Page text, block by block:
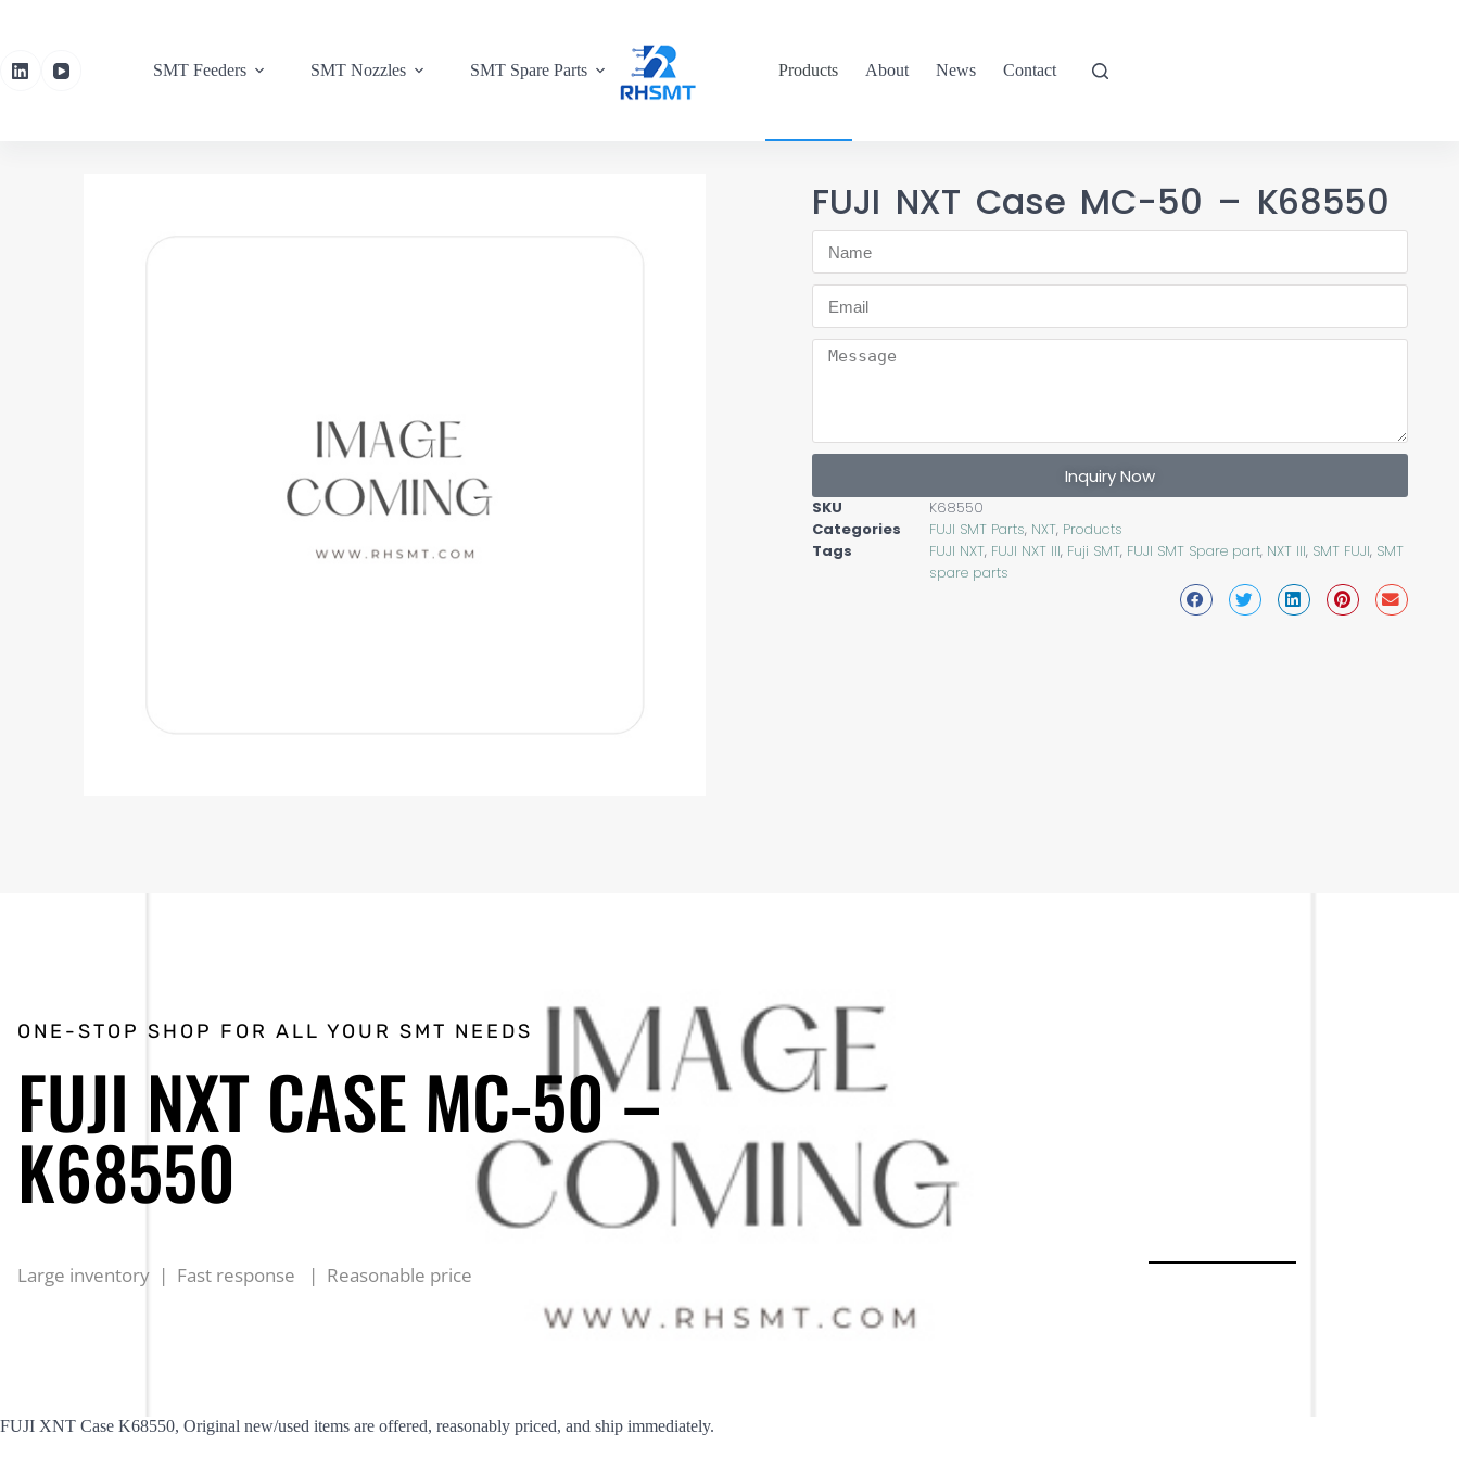
SMT Feeders SMT Nozzles SMT Spare Parts Products About News Contact
FUJI NXT Case MC-50 – K68550
Inquiry Now
SKU
K68550
Categories
FUJI SMT Parts, NXT, Products
Tags
FUJI NXT, FUJI NXT III, Fuji SMT, FUJI SMT Spare part, NXT III, SMT FUJI, SMT
spare parts
ONE-STOP SHOP FOR ALL YOUR SMT NEEDS
FUJI NXT CASE MC-50 –
K68550
Large inventory | Fast response | Reasonable price
FUJI XNT Case K68550, Original new/used items are offered, reasonably priced, and ship immediately.